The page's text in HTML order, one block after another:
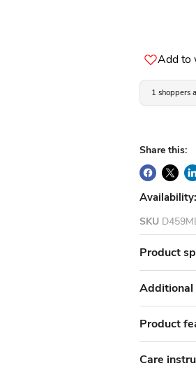
Add to
1 shoppers
Share this:
Availability:
SKU
Product
Additional
Product
Care